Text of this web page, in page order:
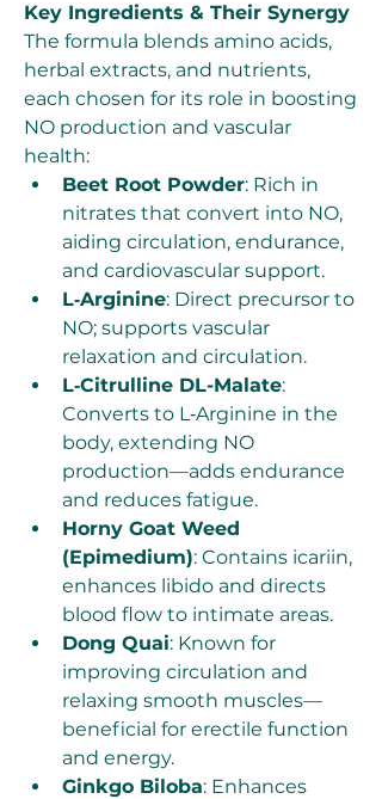
Key Ingredients & Their Synergy
The formula blends amino acids,
herbal extracts, and nutrients,
each chosen for its role in boosting
NO production and vascular
health:
Beet Root Powder: Rich in
nitrates that convert into NO,
aiding circulation, endurance,
and cardiovascular support.
L‑Arginine: Direct precursor to
NO; supports vascular
relaxation and circulation.
L‑Citrulline DL-Malate:
Converts to L‑Arginine in the
body, extending NO
production—adds endurance
and reduces fatigue.
Horny Goat Weed
(Epimedium): Contains icariin,
enhances libido and directs
blood flow to intimate areas.
Dong Quai: Known for
improving circulation and
relaxing smooth muscles—
beneficial for erectile function
and energy.
Ginkgo Biloba: Enhances